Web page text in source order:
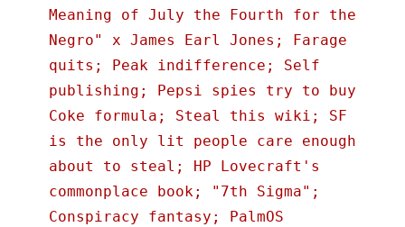
Meaning of July the Fourth for the
Negro" x James Earl Jones; Farage
quits; Peak indifference; Self
publishing; Pepsi spies try to buy
Coke formula; Steal this wiki; SF
is the only lit people care enough
about to steal; HP Lovecraft's
commonplace book; "7th Sigma";
Conspiracy fantasy; PalmOS